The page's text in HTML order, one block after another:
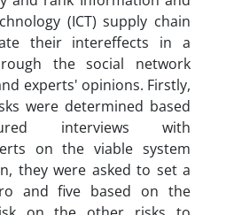
(ICT) supply chain
their intereffects in a
the social network
experts' opinions. Firstly,
were determined based
interviews with
on the viable system
they were asked to set a
and five based on the